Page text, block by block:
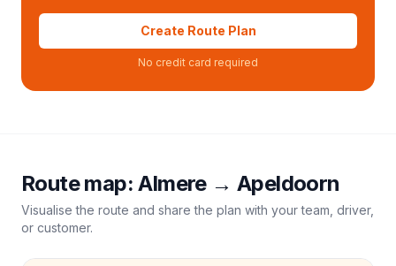
Create Route Plan
No credit card required
Route map:Almere→Apeldoorn
Visualise the route and share the plan with your team, driver,
or customer.